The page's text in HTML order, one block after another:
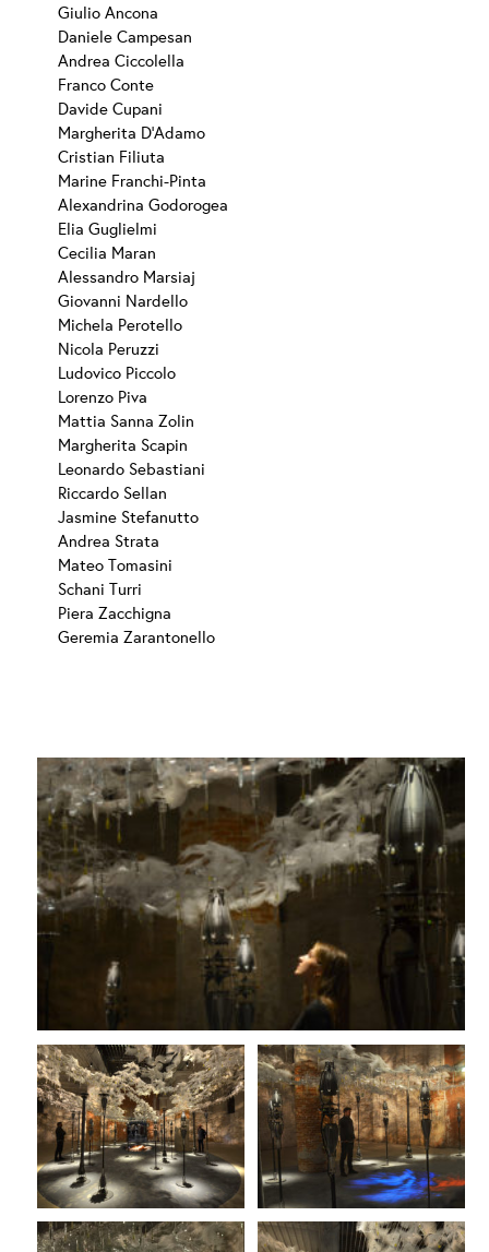
Giulio Ancona
Daniele Campesan
Andrea Ciccolella
Franco Conte
Davide Cupani
Margherita D’Adamo
Cristian Filiuta
Marine Franchi-Pinta
Alexandrina Godorogea
Elia Guglielmi
Cecilia Maran
Alessandro Marsiaj
Giovanni Nardello
Michela Perotello
Nicola Peruzzi
Ludovico Piccolo
Lorenzo Piva
Mattia Sanna Zolin
Margherita Scapin
Leonardo Sebastiani
Riccardo Sellan
Jasmine Stefanutto
Andrea Strata
Mateo Tomasini
Schani Turri
Piera Zacchigna
Geremia Zarantonello